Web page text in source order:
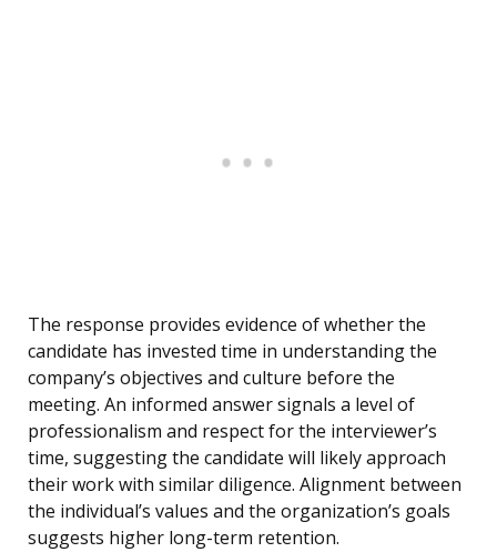
The response provides evidence of whether the
candidate has invested time in understanding the
company’s objectives and culture before the
meeting. An informed answer signals a level of
professionalism and respect for the interviewer’s
time, suggesting the candidate will likely approach
their work with similar diligence. Alignment between
the individual’s values and the organization’s goals
suggests higher long-term retention.